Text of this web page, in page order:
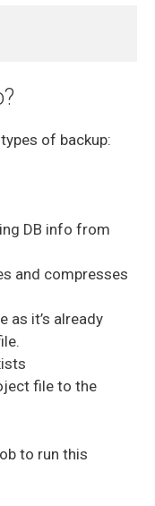
of backup:
DB info from
and compresses
as it’s already
file to the
to run this